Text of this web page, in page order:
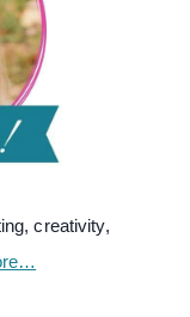
creativity,